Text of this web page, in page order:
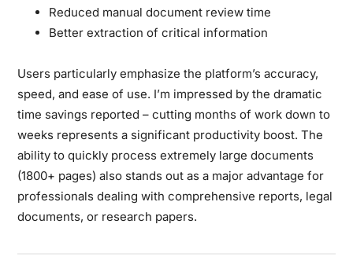
Reduced manual document review time
Better extraction of critical information
Users particularly emphasize the platform’s accuracy,
speed, and ease of use. I’m impressed by the dramatic
time savings reported – cutting months of work down to
weeks represents a significant productivity boost. The
ability to quickly process extremely large documents
(1800+ pages) also stands out as a major advantage for
professionals dealing with comprehensive reports, legal
documents, or research papers.